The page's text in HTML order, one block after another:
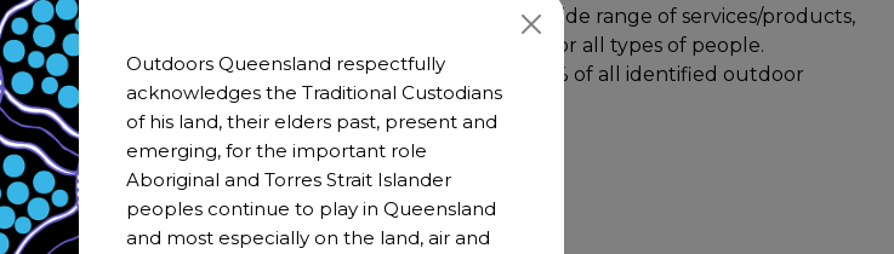
business/organisation, a wide range of services/products,
many outdoor activities, for all types of people.
Volunteers represent 59% of all identified outdoor
sector workers.
Outdoors Queensland respectfully
acknowledges the Traditional Custodians
of his land, their elders past, present and
emerging, for the important role
Aboriginal and Torres Strait Islander
peoples continue to play in Queensland
and most especially on the land, air and